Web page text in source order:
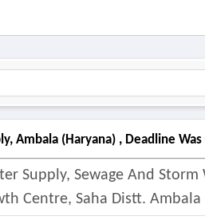
Ambala (haryana) , Deadline
Supply, Sewage And
Centre, Saha Distt. Ambala